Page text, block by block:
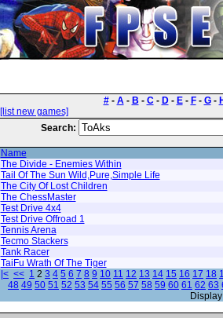
#- A- B - C- D- E- F- G-
[list new games]
Search:
Name
The Divide - Enemies Within
Tail Of The Sun Wild,Pure,Simple Life
The City Of Lost Children
The ChessMaster
Test Drive 4x4
Test Drive Offroad 1
Tennis Arena
Tecmo Stackers
Tank Racer
TaiFu Wrath Of The Tiger
|< << 1 2 3 4 5 6 7 8 9 10 11 12 13 14 15 16 17 18
48 49 50 51 52 53 54 55 56 57 58 59 60 61 62 63